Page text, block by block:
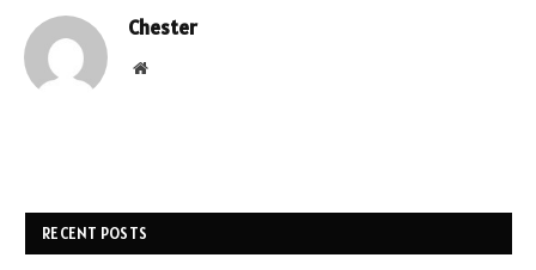
Chester
Website
RECENT POSTS